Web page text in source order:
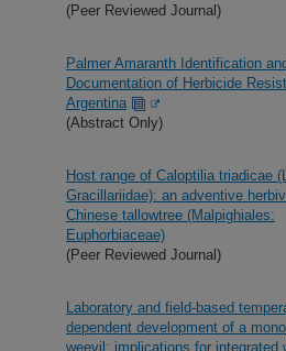
(Peer Reviewed Journal)
Palmer Amaranth Identification
Documentation of Herbicide
Argentina
(Abstract Only)
Host range of Caloptilia triadicae
Gracillariidae): an adventive
Chinese tallowtree (Malpighiales:
Euphorbiaceae)
(Peer Reviewed Journal)
Laboratory and field-based
dependent development of a
weevil: implications for integrated